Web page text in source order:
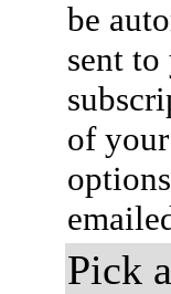
be
sent
of
Pick